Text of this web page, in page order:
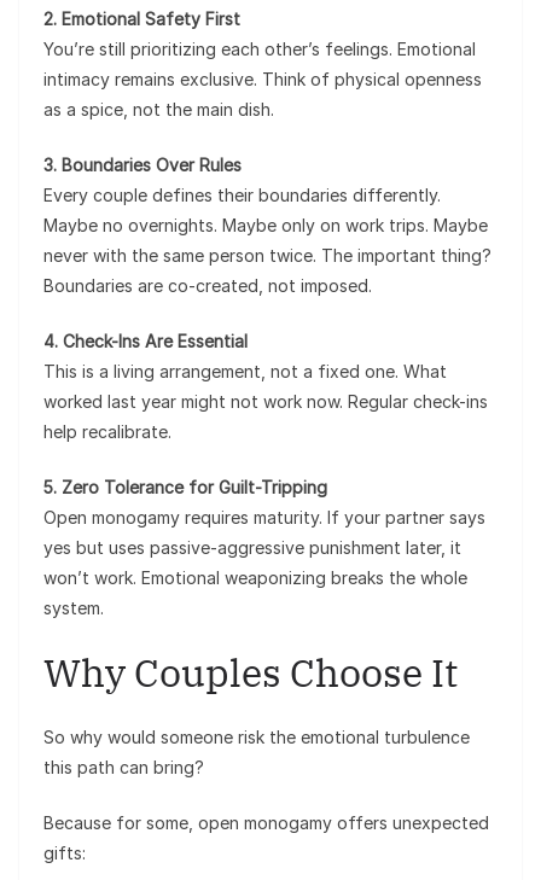
2. Emotional Safety First
You’re still prioritizing each other’s feelings. Emotional
intimacy remains exclusive. Think of physical openness
as a spice, not the main dish.
3. Boundaries Over Rules
Every couple defines their boundaries differently.
Maybe no overnights. Maybe only on work trips. Maybe
never with the same person twice. The important thing?
Boundaries are co-created, not imposed.
4. Check-Ins Are Essential
This is a living arrangement, not a fixed one. What
worked last year might not work now. Regular check-ins
help recalibrate.
5. Zero Tolerance for Guilt-Tripping
Open monogamy requires maturity. If your partner says
yes but uses passive-aggressive punishment later, it
won’t work. Emotional weaponizing breaks the whole
system.
Why Couples Choose It
So why would someone risk the emotional turbulence
this path can bring?
Because for some, open monogamy offers unexpected
gifts: